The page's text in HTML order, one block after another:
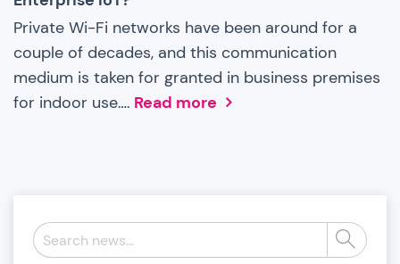
Private Wi-Fi networks have been around for a
couple of decades, and this communication
medium is taken for granted in business premises
for indoor use…. Read more
Search
news:
Search